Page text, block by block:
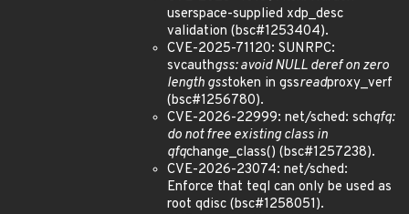
userspace-supplied xdp_desc
validation (bsc#1253404).
CVE-2025-71120: SUNRPC:
svcauthgss: avoid NULL deref on zero
length gsstoken in gssreadproxy_verf
(bsc#1256780).
CVE-2026-22999: net/sched: schqfq:
do not free existing class in
qfqchange_class() (bsc#1257238).
CVE-2026-23074: net/sched:
Enforce that teql can only be used as
root qdisc (bsc#1258051).